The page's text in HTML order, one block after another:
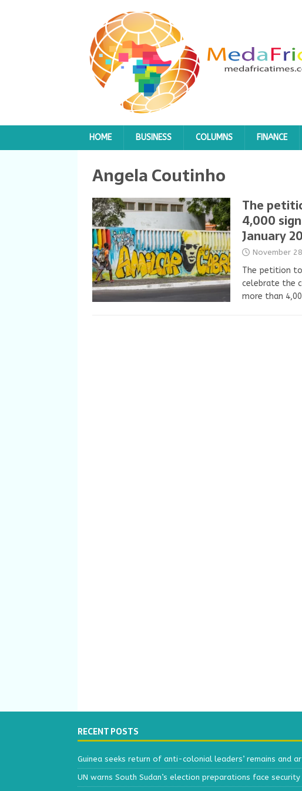
HOME BUSINESS COLUMNS FINANCE
Angela Coutinho
The
4,000
January
November
The petition
celebrate the
more than
RECENT POSTS
Guinea seeks return of anti-colonial leaders’ remains and
UN warns South Sudan’s election preparations face